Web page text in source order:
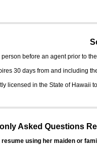
before an agent prior to
30 days from and including
licensed in the State of Hawaii
Asked Questions
using her maiden or